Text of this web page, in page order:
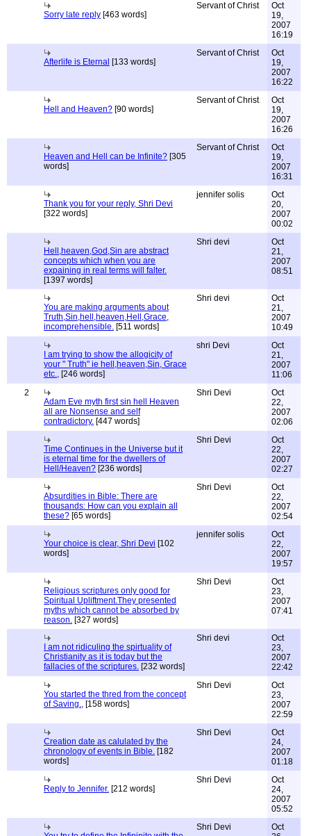
Sorry late reply [463 words]
Servant of Christ
Oct
19,
2007
16:19
Afterlife is Eternal [133 words]
Servant of Christ
Oct
19,
2007
16:22
Hell and Heaven? [90 words]
Servant of Christ
Oct
19,
2007
16:26
Heaven and Hell can be Infinite? [305
words]
Servant of Christ
Oct
19,
2007
16:31
Thank you for your reply, Shri Devi
[322 words]
jennifer solis
Oct
20,
2007
00:02
Hell,heaven,God,Sin are abstract
concepts which when you are
expaining in real terms will falter.
[1397 words]
Shri devi
Oct
21,
2007
08:51
You are making arguments about
Truth,Sin,hell,heaven,Hell,Grace,
incomprehensible. [511 words]
Shri devi
Oct
21,
2007
10:49
I am trying to show the allogicity of
your " Truth" ie hell,heaven,Sin, Grace
etc., [246 words]
shri Devi
Oct
21,
2007
11:06
2
Adam Eve myth first sin hell Heaven
all are Nonsense and self
contradictory. [447 words]
Shri Devi
Oct
22,
2007
02:06
Time Continues in the Universe but it
is eternal time for the dwellers of
Hell/Heaven? [236 words]
Shri Devi
Oct
22,
2007
02:27
Absurdities in Bible: There are
thousands: How can you explain all
these? [65 words]
Shri Devi
Oct
22,
2007
02:54
Your choice is clear, Shri Devi [102
words]
jennifer solis
Oct
22,
2007
19:57
Religious scriptures only good for
Spiritual Upliftment.They presented
myths which cannot be absorbed by
reason. [327 words]
Shri Devi
Oct
23,
2007
07:41
I am not ridiculing the spirtuality of
Christianity as it is today but the
fallacies of the scriptures. [232 words]
Shri devi
Oct
23,
2007
22:42
You started the thred from the concept
of Saving., [158 words]
Shri Devi
Oct
23,
2007
22:59
Creation date as calulated by the
chronology of events in Bible. [182
words]
Shri Devi
Oct
24,
2007
01:18
Reply to Jennifer. [212 words]
Shri Devi
Oct
24,
2007
05:52
Shri Devi
Oct